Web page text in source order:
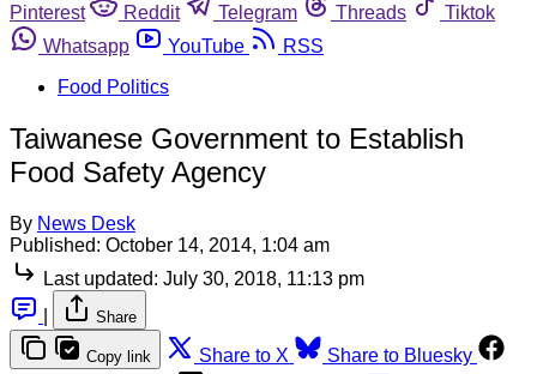
Pinterest
Reddit Telegram Threads
Tiktok
Whatsapp
YouTube
RSS
Food Politics
Taiwanese Government to Establish
Food Safety Agency
By News Desk
Published: October 14, 2014, 1:04 am
Last updated: July 30, 2018, 11:13 pm
Share
Copy link Share to X
Share to Bluesky